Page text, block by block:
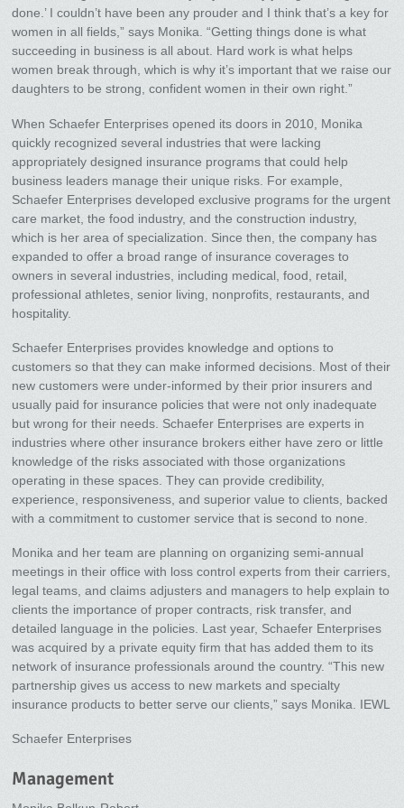
done.’ I couldn’t have been any prouder and I think that’s a key for
women in all fields,” says Monika. “Getting things done is what
succeeding in business is all about. Hard work is what helps
women break through, which is why it’s important that we raise our
daughters to be strong, confident women in their own right.”
When Schaefer Enterprises opened its doors in 2010, Monika
quickly recognized several industries that were lacking
appropriately designed insurance programs that could help
business leaders manage their unique risks. For example,
Schaefer Enterprises developed exclusive programs for the urgent
care market, the food industry, and the construction industry,
which is her area of specialization. Since then, the company has
expanded to offer a broad range of insurance coverages to
owners in several industries, including medical, food, retail,
professional athletes, senior living, nonprofits, restaurants, and
hospitality.
Schaefer Enterprises provides knowledge and options to
customers so that they can make informed decisions. Most of their
new customers were under-informed by their prior insurers and
usually paid for insurance policies that were not only inadequate
but wrong for their needs. Schaefer Enterprises are experts in
industries where other insurance brokers either have zero or little
knowledge of the risks associated with those organizations
operating in these spaces. They can provide credibility,
experience, responsiveness, and superior value to clients, backed
with a commitment to customer service that is second to none.
Monika and her team are planning on organizing semi-annual
meetings in their office with loss control experts from their carriers,
legal teams, and claims adjusters and managers to help explain to
clients the importance of proper contracts, risk transfer, and
detailed language in the policies. Last year, Schaefer Enterprises
was acquired by a private equity firm that has added them to its
network of insurance professionals around the country. “This new
partnership gives us access to new markets and specialty
insurance products to better serve our clients,” says Monika. IEWL
Schaefer Enterprises
Management